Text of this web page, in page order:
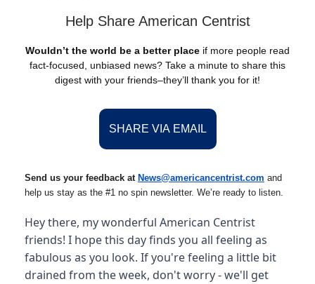
Help Share American Centrist
Wouldn’t the world be a better place if more people read
fact-focused, unbiased news? Take a minute to share this
digest with your friends–they’ll thank you for it!
SHARE VIA EMAIL
Send us your feedback at News@americancentrist.com and
help us stay as the #1 no spin newsletter. We’re ready to listen.
Hey there, my wonderful American Centrist
friends! I hope this day finds you all feeling as
fabulous as you look. If you're feeling a little bit
drained from the week, don't worry - we'll get